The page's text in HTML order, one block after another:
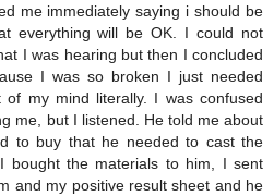
me immediately saying i should be
everything will be OK. I could not
I was hearing but then I concluded
I was so broken I just needed
my mind literally. I was confused
me, but I listened. He told me about
to buy that he needed to cast the
bought the materials to him, I sent
and my positive result sheet and he